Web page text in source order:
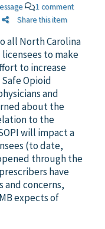
1 comment
Share this item
all North Carolina
to make
to increase
Opioid
and
about the
to the
will impact a
(to date,
through the
have
concerns,
expects of